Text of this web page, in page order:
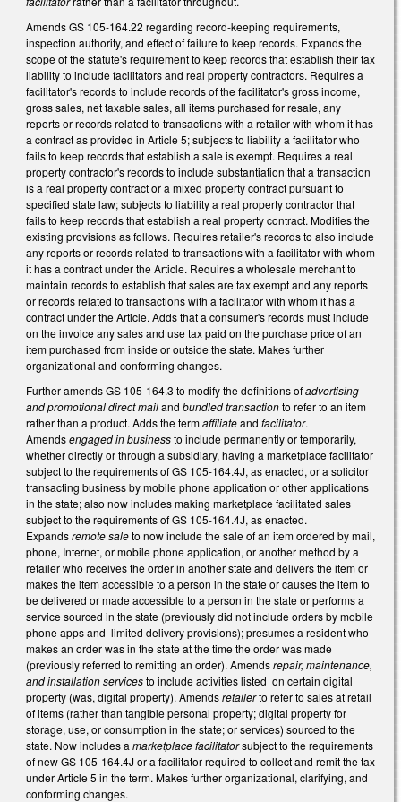
Amends GS 105-164.22 regarding record-keeping requirements,
inspection authority, and effect of failure to keep records. Expands the
scope of the statute's requirement to keep records that establish their tax
liability to include facilitators and real property contractors. Requires a
facilitator's records to include records of the facilitator's gross income,
gross sales, net taxable sales, all items purchased for resale, any
reports or records related to transactions with a retailer with whom it has
a contract as provided in Article 5; subjects to liability a facilitator who
fails to keep records that establish a sale is exempt. Requires a real
property contractor's records to include substantiation that a transaction
is a real property contract or a mixed property contract pursuant to
specified state law; subjects to liability a real property contractor that
fails to keep records that establish a real property contract. Modifies the
existing provisions as follows. Requires retailer's records to also include
any reports or records related to transactions with a facilitator with whom
it has a contract under the Article. Requires a wholesale merchant to
maintain records to establish that sales are tax exempt and any reports
or records related to transactions with a facilitator with whom it has a
contract under the Article. Adds that a consumer's records must include
on the invoice any sales and use tax paid on the purchase price of an
item purchased from inside or outside the state. Makes further
organizational and conforming changes.
Further amends GS 105-164.3 to modify the definitions ofadvertising
and promotional direct mailand bundled transactionto refer to an item
rather than a product. Adds the termaffiliateand facilitator.
Amendsengaged in businessto include permanently or temporarily,
whether directly or through a subsidiary, having a marketplace facilitator
subject to the requirements of GS 105-164.4J, as enacted, or a solicitor
transacting business by mobile phone application or other applications
in the state; also now includes making marketplace facilitated sales
subject to the requirements of GS 105-164.4J, as enacted.
Expandsremote saleto now include the sale of an item ordered by mail,
phone, Internet, or mobile phone application, or another method by a
retailer who receives the order in another state and delivers the item or
makes the item accessible to a person in the state or causes the item to
be delivered or made accessible to a person in the state or performs a
service sourced in the state (previously did not include orders by mobile
phone apps and limited delivery provisions); presumes a resident who
makes an order was in the state at the time the order was made
(previously referred to remitting an order). Amendsrepair, maintenance,
and installation servicesto include activities listed on certain digital
property (was, digital property). Amendsretailerto refer to sales at retail
of items (rather than tangible personal property; digital property for
storage, use, or consumption in the state; or services) sourced to the
state. Now includes a marketplace facilitatorsubject to the requirements
of new GS 105-164.4J or a facilitator required to collect and remit the tax
under Article 5 in the term. Makes further organizational, clarifying, and
conforming changes.